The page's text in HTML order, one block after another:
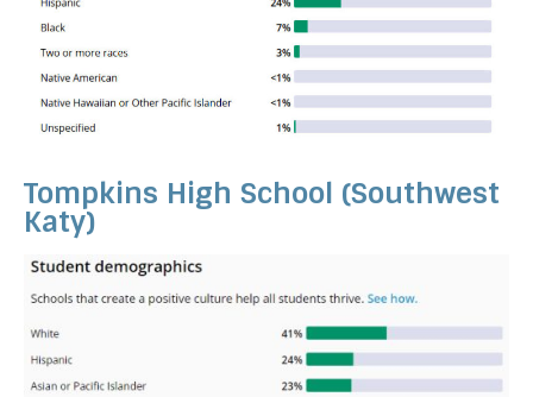
Tompkins High School (Southwest
Katy)